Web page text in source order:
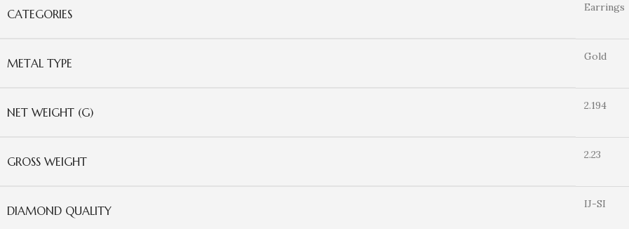
CATEGORIES Earrings
METAL TYPE Gold
NET WEIGHT (G) 2.194
GROSS WEIGHT 2.23
DIAMOND QUALITY IJ-SI